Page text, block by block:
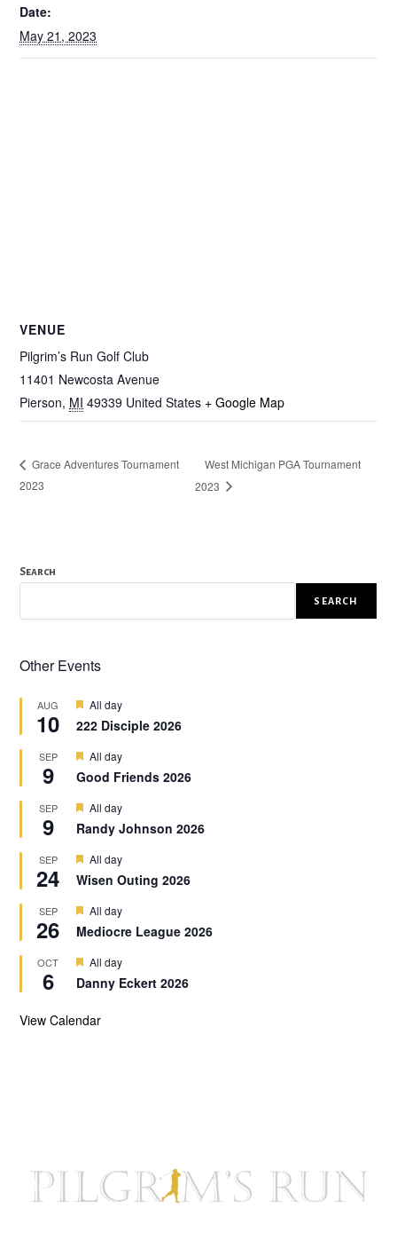
Date:
May 21, 2023
VENUE
Pilgrim’s Run Golf Club
11401 Newcosta Avenue
Pierson, MI 49339 United States + Google Map
Grace Adventures Tournament
2023
West Michigan PGA Tournament
2023
Search
SEARCH
Other Events
AUG
10
F
a
u
r
d
All day
222 Disciple 2026
SEP
9
F
a
u
r
d
All day
Good Friends 2026
SEP
9
F
a
u
r
d
All day
Randy Johnson 2026
SEP
24
F
e
a
u
r
d
All day
Wisen Outing 2026
SEP
26
F
a
u
r
All day
Mediocre League 2026
OCT
6
F
a
u
All day
Danny Eckert 2026
View Calendar